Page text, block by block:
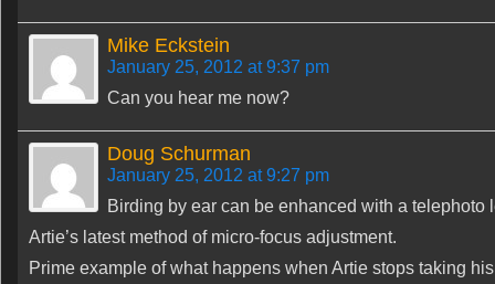
Mike Eckstein
January 25, 2012 at 9:37 pm
Can you hear me now?
Doug Schurman
January 25, 2012 at 9:27 pm
Birding by ear can be enhanced with a telephoto
Artie’s latest method of micro-focus adjustment.
Prime example of what happens when Artie stops taking